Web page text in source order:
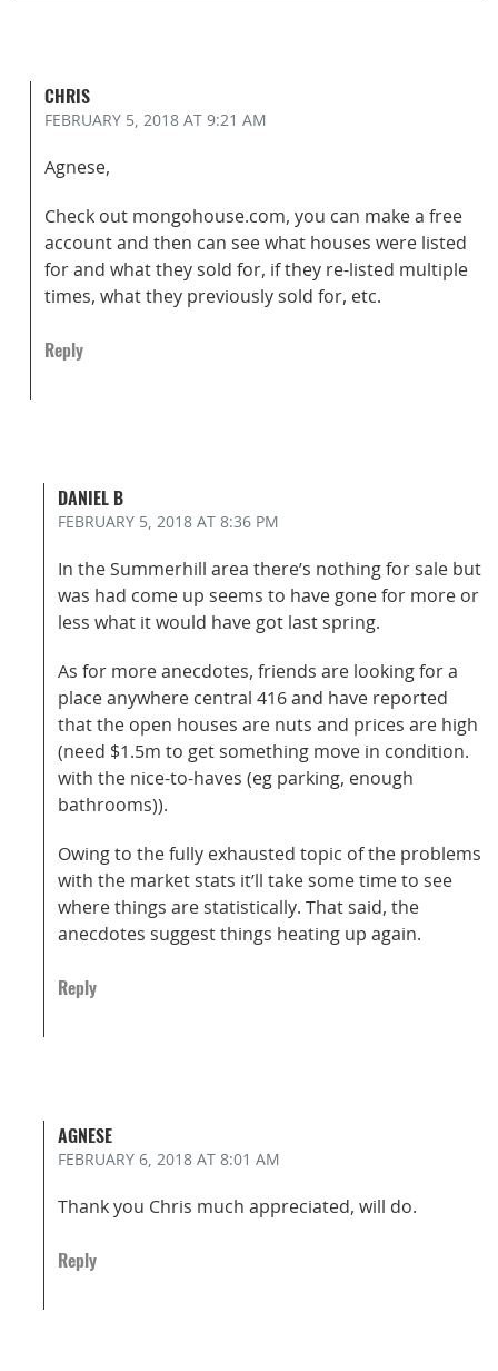
CHRIS
FEBRUARY 5, 2018 AT 9:21 AM
Agnese,
Check out mongohouse.com, you can make a free
account and then can see what houses were listed
for and what they sold for, if they re-listed multiple
times, what they previously sold for, etc.
Reply
DANIEL B
FEBRUARY 5, 2018 AT 8:36 PM
In the Summerhill area there’s nothing for sale but
was had come up seems to have gone for more or
less what it would have got last spring.
As for more anecdotes, friends are looking for a
place anywhere central 416 and have reported
that the open houses are nuts and prices are high
(need $1.5m to get something move in condition.
with the nice-to-haves (eg parking, enough
bathrooms)).
Owing to the fully exhausted topic of the problems
with the market stats it’ll take some time to see
where things are statistically. That said, the
anecdotes suggest things heating up again.
Reply
AGNESE
FEBRUARY 6, 2018 AT 8:01 AM
Thank you Chris much appreciated, will do.
Reply